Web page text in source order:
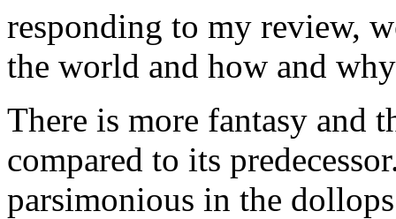
responding to my review,
the world and how and
There is more fantasy and
compared to its
parsimonious in the